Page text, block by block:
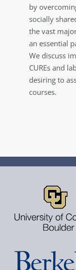
by
socially
the vast
an essential
We discuss
CUREs and
desiring to
courses.